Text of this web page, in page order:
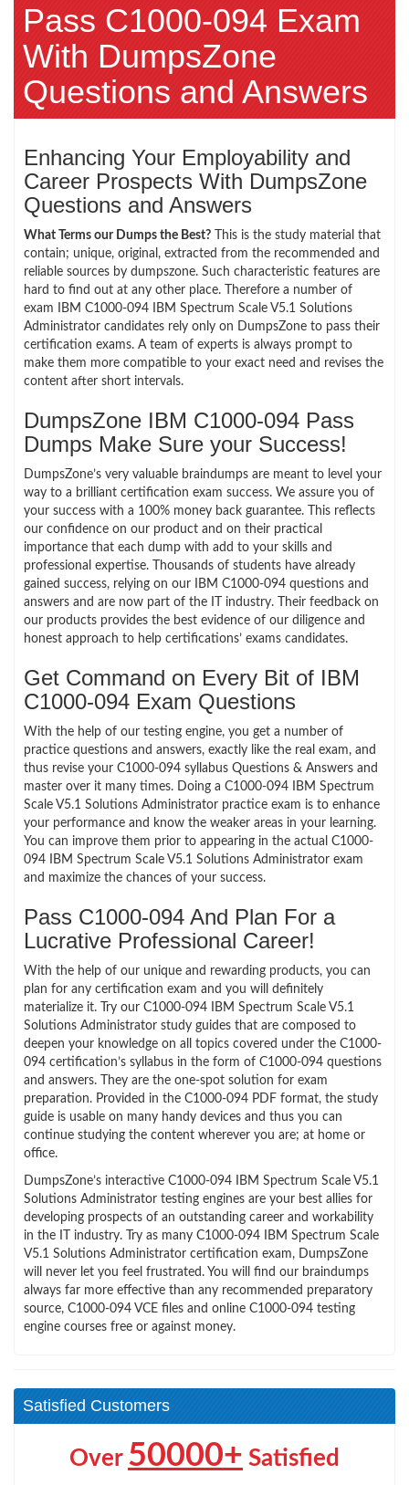
Pass C1000-094 Exam
With DumpsZone
Questions and Answers
Enhancing Your Employability and
Career Prospects With DumpsZone
Questions and Answers
What Terms our Dumps the Best? This is the study material that
contain; unique, original, extracted from the recommended and
reliable sources by dumpszone. Such characteristic features are
hard to find out at any other place. Therefore a number of
exam IBM C1000-094 IBM Spectrum Scale V5.1 Solutions
Administrator candidates rely only on DumpsZone to pass their
certification exams. A team of experts is always prompt to
make them more compatible to your exact need and revises the
content after short intervals.
DumpsZone IBM C1000-094 Pass
Dumps Make Sure your Success!
DumpsZone’s very valuable braindumps are meant to level your
way to a brilliant certification exam success. We assure you of
your success with a 100% money back guarantee. This reflects
our confidence on our product and on their practical
importance that each dump with add to your skills and
professional expertise. Thousands of students have already
gained success, relying on our IBM C1000-094 questions and
answers and are now part of the IT industry. Their feedback on
our products provides the best evidence of our diligence and
honest approach to help certifications’ exams candidates.
Get Command on Every Bit of IBM
C1000-094 Exam Questions
With the help of our testing engine, you get a number of
practice questions and answers, exactly like the real exam, and
thus revise your C1000-094 syllabus Questions & Answers and
master over it many times. Doing a C1000-094 IBM Spectrum
Scale V5.1 Solutions Administrator practice exam is to enhance
your performance and know the weaker areas in your learning.
You can improve them prior to appearing in the actual C1000-
094 IBM Spectrum Scale V5.1 Solutions Administrator exam
and maximize the chances of your success.
Pass C1000-094 And Plan For a
Lucrative Professional Career!
With the help of our unique and rewarding products, you can
plan for any certification exam and you will definitely
materialize it. Try our C1000-094 IBM Spectrum Scale V5.1
Solutions Administrator study guides that are composed to
deepen your knowledge on all topics covered under the C1000-
094 certification’s syllabus in the form of C1000-094 questions
and answers. They are the one-spot solution for exam
preparation. Provided in the C1000-094 PDF format, the study
guide is usable on many handy devices and thus you can
continue studying the content wherever you are; at home or
office.
DumpsZone’s interactive C1000-094 IBM Spectrum Scale V5.1
Solutions Administrator testing engines are your best allies for
developing prospects of an outstanding career and workability
in the IT industry. Try as many C1000-094 IBM Spectrum Scale
V5.1 Solutions Administrator certification exam, DumpsZone
will never let you feel frustrated. You will find our braindumps
always far more effective than any recommended preparatory
source, C1000-094 VCE files and online C1000-094 testing
engine courses free or against money.
Satisfied Customers
Over 50000+ Satisfied